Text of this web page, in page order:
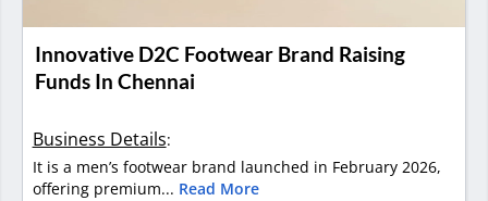
Innovative D2C Footwear Brand Raising
Funds In Chennai
Business Details:
It is a men’s footwear brand launched in February 2026,
offering premium... Read More